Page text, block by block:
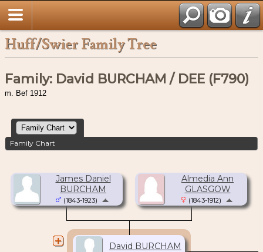
Huff/Swier Family Tree
Family: David BURCHAM / DEE (F790)
m. Bef 1912
Family Chart
James Daniel
BURCHAM
(1843-1923)
Almedia Ann
GLASGOW
(1843-1912)
David BURCHAM